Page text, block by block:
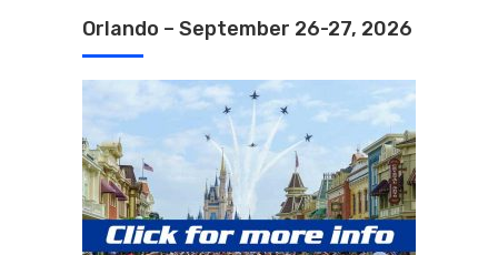
Orlando – September 26-27, 2026